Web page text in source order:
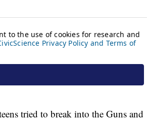
tried to break into the Guns and